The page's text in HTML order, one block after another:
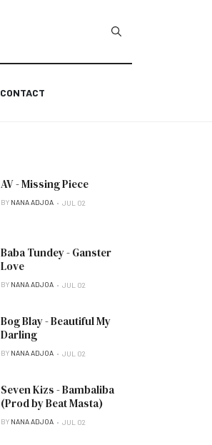
CONTACT
AV - Missing Piece
BY NANA ADJOA JUL 02
Baba Tundey - Ganster
Love
BY NANA ADJOA JUL 02
Bog Blay - Beautiful My
Darling
BY NANA ADJOA JUL 02
Seven Kizs - Bambaliba
(Prod by Beat Masta)
BY NANA ADJOA JUL 02